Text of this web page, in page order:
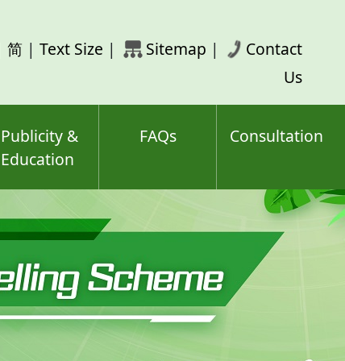
简 | Text Size | Sitemap |
Contact
Us
Publicity &
Education
FAQs Consultation